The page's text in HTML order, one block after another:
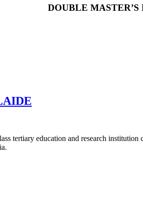
DOUBLE
tertiary education and research